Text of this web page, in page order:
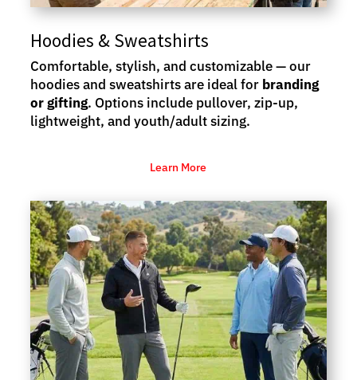
Hoodies & Sweatshirts
Comfortable, stylish, and customizable — our
hoodies and sweatshirts are ideal for branding
or gifting. Options include pullover, zip-up,
lightweight, and youth/adult sizing.
Learn More